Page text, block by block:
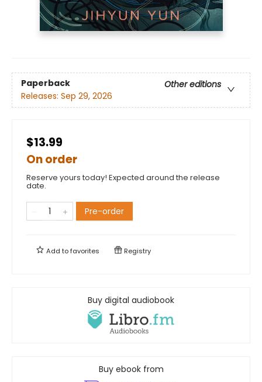
Paperback
Other editions
Releases: Sep 29, 2026
$13.99
On order
Reserve yours today! Expected around the release
date.
Pre-order
Add tofavorites Registry
Buy digital audiobook
Buy ebook from